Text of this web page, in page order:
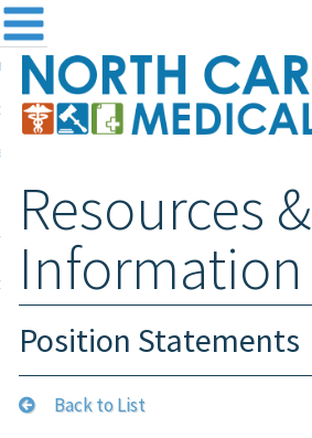
the Board
and Registration
& Information
Login
Search
Resources &
Information
Position Statements
Back to List